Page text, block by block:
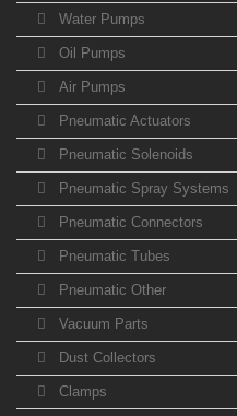
Water Pumps
Oil Pumps
Air Pumps
Pneumatic Actuators
Pneumatic Solenoids
Pneumatic Spray Systems
Pneumatic Connectors
Pneumatic Tubes
Pneumatic Other
Vacuum Parts
Dust Collectors
Clamps